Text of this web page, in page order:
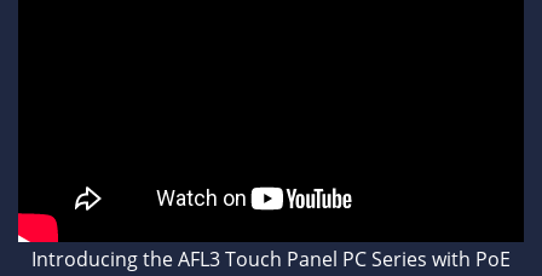
Introducing the AFL3 Touch Panel PC Series with PoE